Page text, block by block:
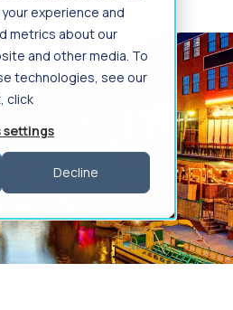
experience and
metrics about our
and other media. To
technologies, see our
click
settings
Decline
in
Oklahoma City, Oklahoma